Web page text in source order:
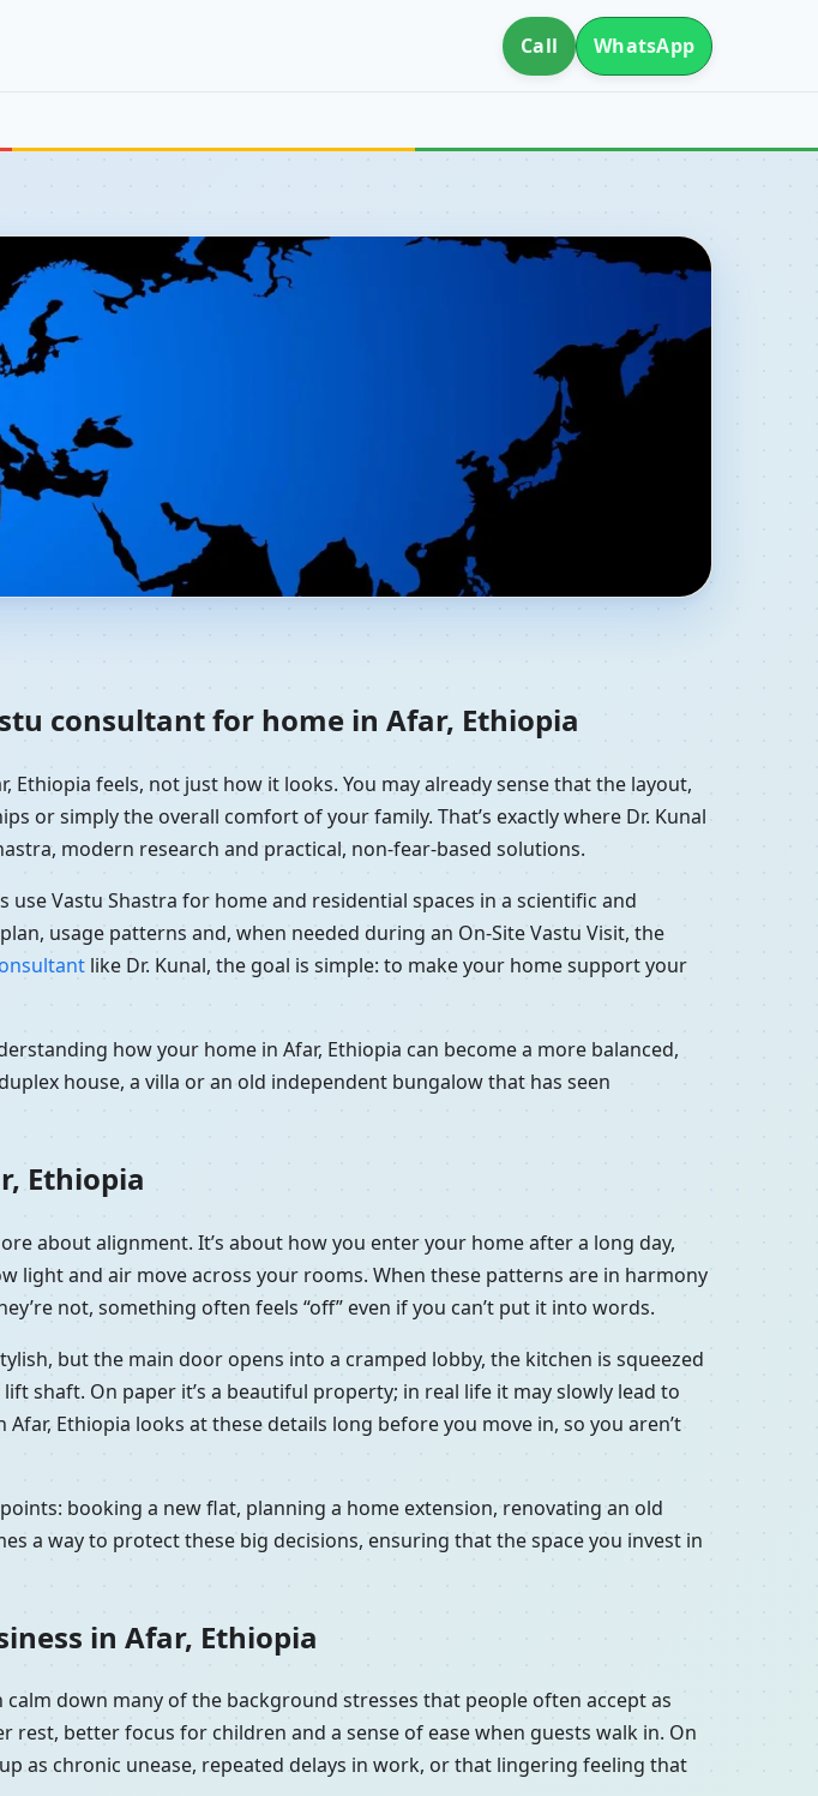
Call WhatsApp
| Residential Vastu Guidance
consultant for home in Afar, Ethiopia
feels, not just how it looks. You may already sense that the layout,
or simply the overall comfort of your family. That’s exactly where Dr. Kunal
modern research and practical, non-fear-based solutions.
Vastu Shastra for home and residential spaces in a scientific and
usage patterns and, when needed during an On-Site Vastu Visit, the
like Dr. Kunal, the goal is simple: to make your home support your
how your home in Afar, Ethiopia can become a more balanced,
house, a villa or an old independent bungalow that has seen
Ethiopia
about alignment. It’s about how you enter your home after a long day,
light and air move across your rooms. When these patterns are in harmony
not, something often feels “off” even if you can’t put it into words.
but the main door opens into a cramped lobby, the kitchen is squeezed
shaft. On paper it’s a beautiful property; in real life it may slowly lead to
Ethiopia looks at these details long before you move in, so you aren’t
booking a new flat, planning a home extension, renovating an old
a way to protect these big decisions, ensuring that the space you invest in
in Afar, Ethiopia
down many of the background stresses that people often accept as
better focus for children and a sense of ease when guests walk in. On
as chronic unease, repeated delays in work, or that lingering feeling that